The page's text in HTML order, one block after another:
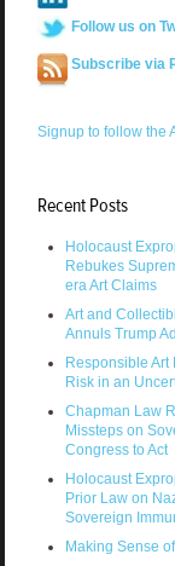
Follow us on
Subscribe via
Signup to follow the
Recent Posts
Holocaust
Rebukes
era Art Claims
Art and
Annuls Trump
Responsible Art
Risk in an
Chapman Law
Missteps on
Congress to Act
Holocaust
Prior Law on
Sovereign
Making Sense